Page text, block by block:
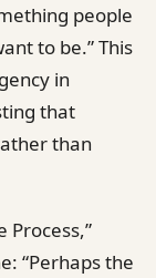
people
to be.” This
in
that
than
Process,”
“Perhaps the